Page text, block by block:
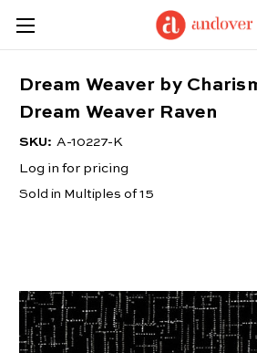
Dream Weaver by
Dream Weaver Raven
SKU: A-10227-K
Log in for pricing
Sold in Multiples of 15